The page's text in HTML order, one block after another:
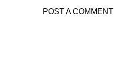
POST A COMMENT